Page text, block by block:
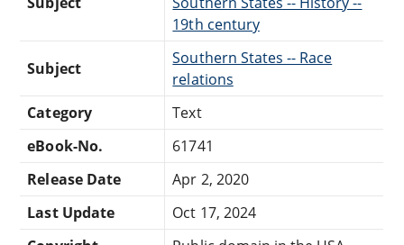
19th century
Subject
Southern States -- Race
relations
Category
Text
eBook-No.
61741
Release Date
Apr 2, 2020
Last Update
Oct 17, 2024